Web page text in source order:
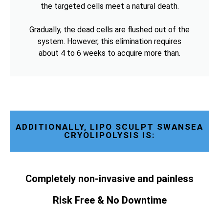
the targeted cells meet a natural death.
Gradually, the dead cells are flushed out of the
system. However, this elimination requires
about 4 to 6 weeks to acquire more than.
ADDITIONALLY, LIPO SCULPT SWANSEA
CRYOLIPOLYSIS IS:
Completely non-invasive and painless
Risk Free & No Downtime